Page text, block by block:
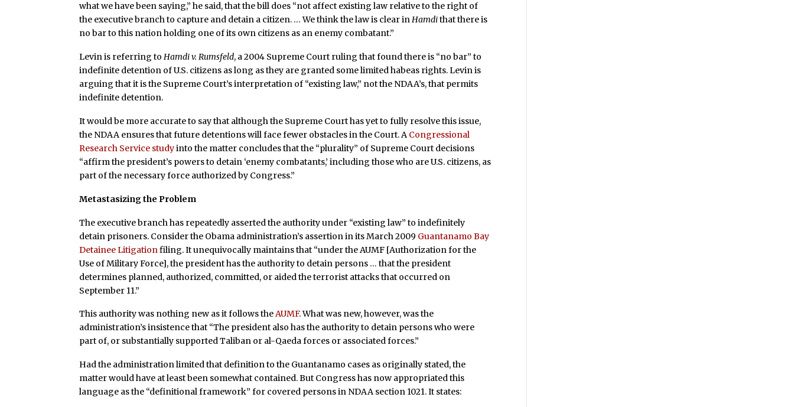
what we have been saying,” he said, that the bill does “not affect existing law relative to the right of
the executive branch to capture and detain a citizen. … We think the law is clear inHamdithat there is
no bar to this nation holding one of its own citizens as an enemy combatant.”
Levin is referring toHamdi v. Rumsfeld, a 2004 Supreme Court ruling that found there is “no bar” to
indefinite detention of U.S. citizens as long as they are granted some limited habeas rights. Levin is
arguing that it is the Supreme Court’s interpretation of “existing law,” not the NDAA’s, that permits
indefinite detention.
It would be more accurate to say that although the Supreme Court has yet to fully resolve this issue,
the NDAA ensures that future detentions will face fewer obstacles in the Court. A Congressional
Research Service studyinto the matter concludes that the “plurality” of Supreme Court decisions
“affirm the president’s powers to detain ‘enemy combatants,’ including those who are U.S. citizens, as
part of the necessary force authorized by Congress.”
Metastasizing the Problem
The executive branch has repeatedly asserted the authority under “existing law” to indefinitely
detain prisoners. Consider the Obama administration’s assertion in its March 2009 Guantanamo Bay
Detainee Litigation filing. It unequivocally maintains that “under the AUMF [Authorization for the
Use of Military Force], the president has the authority to detain persons … that the president
determines planned, authorized, committed, or aided the terrorist attacks that occurred on
September 11.”
This authority was nothing new as it follows theAUMF. What was new, however, was the
administration’s insistence that “The president also has the authority to detain persons who were
part of, or substantially supported Taliban or al-Qaeda forces or associated forces.”
Had the administration limited that definition to the Guantanamo cases as originally stated, the
matter would have at least been somewhat contained. But Congress has now appropriated this
language as the “definitional framework” for covered persons in NDAA section 1021. It states: